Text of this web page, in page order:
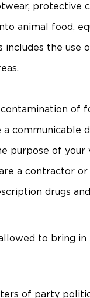
protective
animal food,
the use
of
communicable
purpose of your
a contractor
drugs
to bring
of party